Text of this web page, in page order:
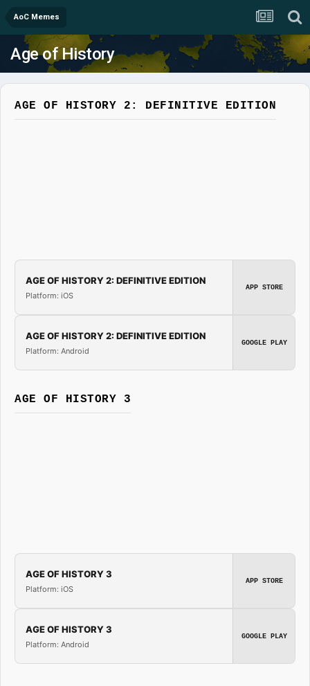
AoC Memes
Age of History
AGE OF HISTORY 2: DEFINITIVE EDITION
AGE OF HISTORY 2: DEFINITIVE EDITION
Platform: iOS
APP STORE
AGE OF HISTORY 2: DEFINITIVE EDITION
Platform: Android
GOOGLE PLAY
AGE OF HISTORY 3
AGE OF HISTORY 3
Platform: iOS
APP STORE
AGE OF HISTORY 3
Platform: Android
GOOGLE PLAY